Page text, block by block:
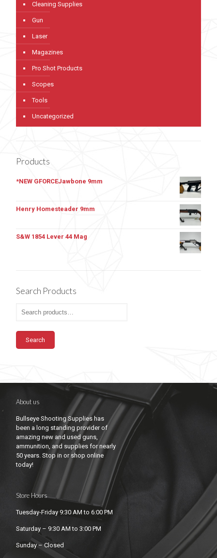
Cleaning Supplies
Gun
Laser
Magazines
Pro Shot Products
Scopes
Tools
Uncategorized
Products
*NEW GFORCEJawbone 9mm
Henry Homesteader 9mm
S&W 1854 Lever 44 Mag
Search Products
Search
About us
Bullseye Shooting Supplies has
been a long standing provider of
amazing new and used guns,
ammunition, and supplies for nearly
50 years. Stop in or shop online
today!
Store Hours
Tuesday-Friday 9:30 AM to 6:00 PM
Saturday – 9:30 AM to 3:00 PM
Sunday – Closed